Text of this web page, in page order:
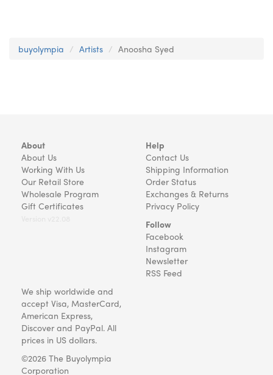
buyolympia Artists Anoosha Syed
About
About Us
Working With Us
Our Retail Store
Wholesale Program
Gift Certificates
Help
Contact Us
Shipping Information
Order Status
Exchanges & Returns
Privacy Policy
Follow
Facebook
Instagram
Newsletter
RSS Feed
We ship worldwide and
accept Visa, MasterCard,
American Express,
Discover and PayPal. All
prices in US dollars.
©2026 The Buyolympia
Corporation